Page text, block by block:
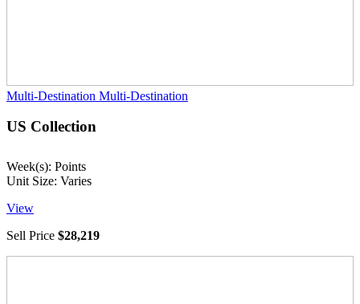
Multi-Destination Multi-Destination
US Collection
Week(s): Points
Unit Size: Varies
View
Sell Price $28,219